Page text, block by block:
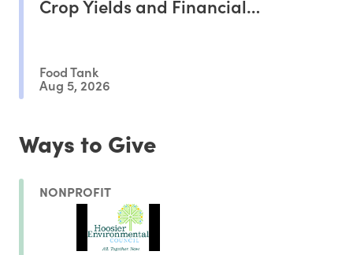
Crop Yields and Financial
Food Tank
Aug 5, 2026
Ways to Give
NONPROFIT